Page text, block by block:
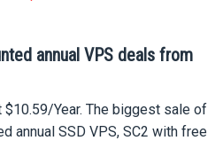
annual VPS deals from
$10.59/Year. The biggest sale of
annual SSD VPS, SC2 with free